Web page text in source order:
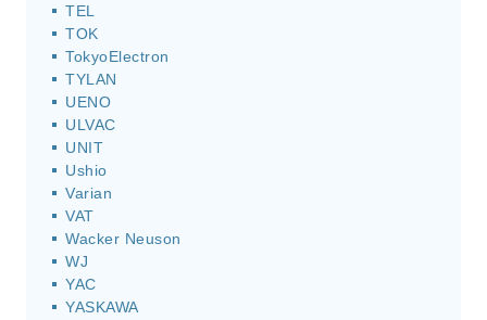
TEL
TOK
TokyoElectron
TYLAN
UENO
ULVAC
UNIT
Ushio
Varian
VAT
Wacker Neuson
WJ
YAC
YASKAWA